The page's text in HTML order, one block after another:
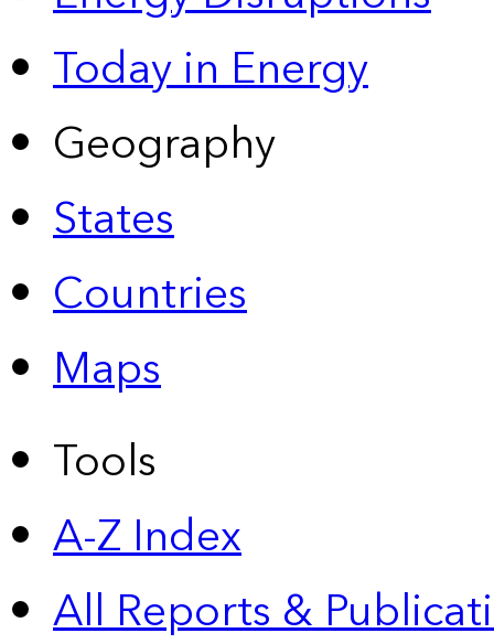
Today in Energy
Geography
States
Countries
Maps
Tools
A-Z Index
All Reports &